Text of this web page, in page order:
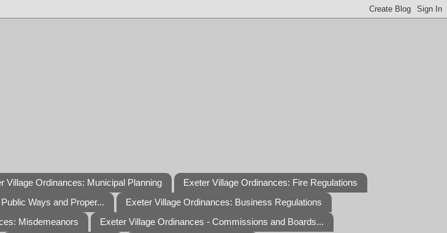
Village Ordinances: Municipal Planning
Exeter Village Ordinances: Fire Regulations
Ways and Proper...
Exeter Village Ordinances: Business Regulations
Misdemeanors
Exeter Village Ordinances - Commissions and Boards...